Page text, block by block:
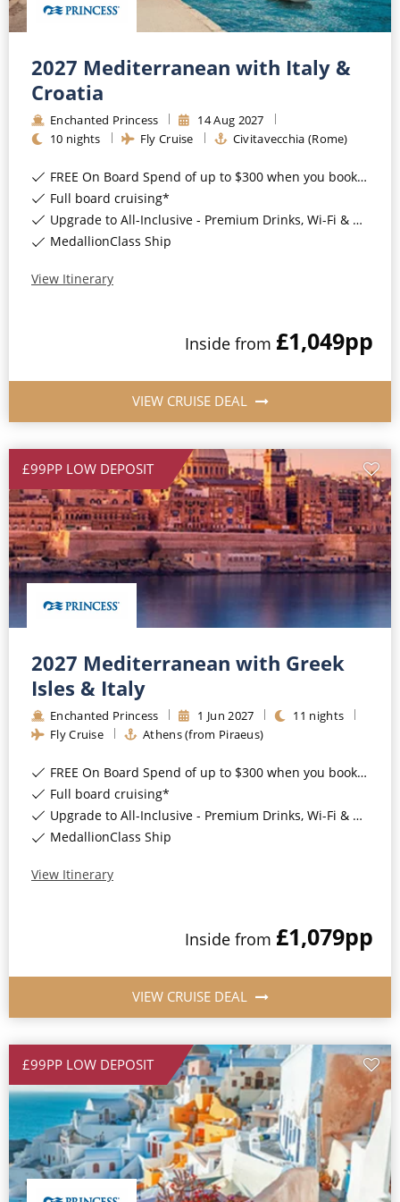
World Cruises
Small Ship Cruising
River Cruises
River Cruises
Rivers of Europe
2027 Mediterranean with Italy &
Croatia
Enchanted Princess 14Aug 2027
10 nights Fly Cruise Civitavecchia (Rome)
FREE On Board Spend of up to $300 when you book by 8pm 31st August 2026*
Full board cruising*
Upgrade to All-Inclusive - Premium Drinks, Wi-Fi & Gratuities for a supplement*
MedallionClass Ship
View Itinerary
Inside from £1,049pp
VIEW CRUISE DEAL
£99PP LOW DEPOSIT
2027 Mediterranean with Greek
Isles & Italy
Enchanted Princess 1 Jun 2027 11 nights
Fly Cruise
Athens (from Piraeus)
FREE On Board Spend of up to $300 when you book by 8pm 31st August 2026*
Full board cruising*
Upgrade to All-Inclusive - Premium Drinks, Wi-Fi & Gratuities for a supplement*
MedallionClass Ship
View Itinerary
Inside from £1,079pp
VIEW CRUISE DEAL
£99PP LOW DEPOSIT